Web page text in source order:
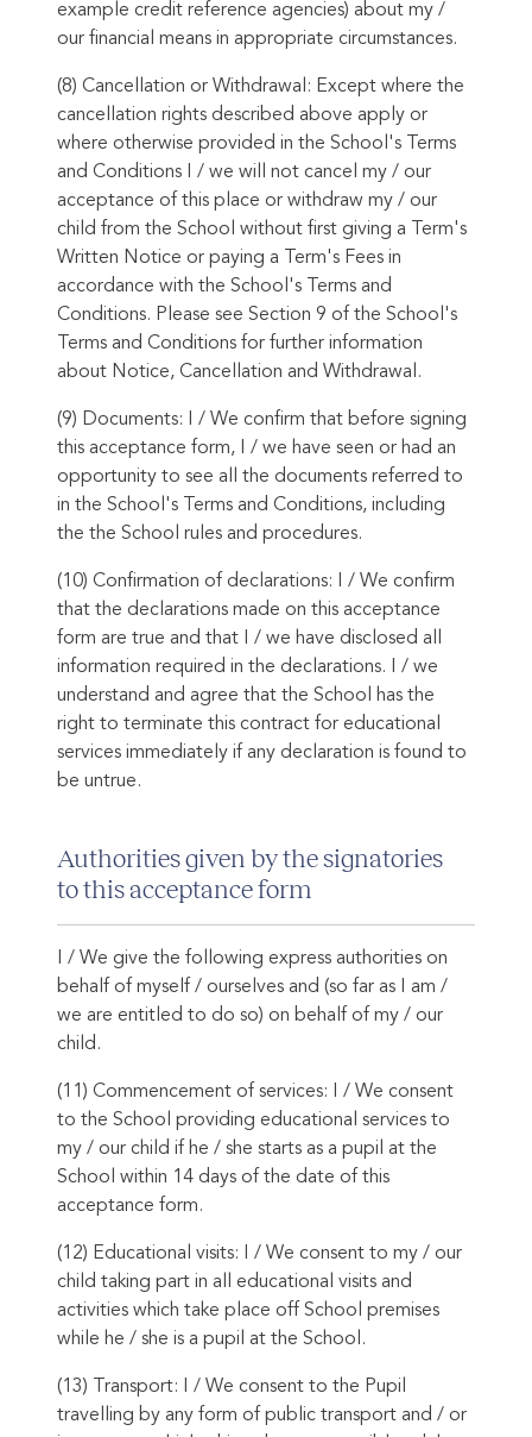
example credit reference agencies) about my /
our financial means in appropriate circumstances.
(8) Cancellation or Withdrawal: Except where the
cancellation rights described above apply or
where otherwise provided in the School's Terms
and Conditions I / we will not cancel my / our
acceptance of this place or withdraw my / our
child from the School without first giving a Term's
Written Notice or paying a Term's Fees in
accordance with the School's Terms and
Conditions. Please see Section 9 of the School's
Terms and Conditions for further information
about Notice, Cancellation and Withdrawal.
(9) Documents: I / We confirm that before signing
this acceptance form, I / we have seen or had an
opportunity to see all the documents referred to
in the School's Terms and Conditions, including
the the School rules and procedures.
(10) Confirmation of declarations: I / We confirm
that the declarations made on this acceptance
form are true and that I / we have disclosed all
information required in the declarations. I / we
understand and agree that the School has the
right to terminate this contract for educational
services immediately if any declaration is found to
be untrue.
Authorities given by the signatories
to this acceptance form
I / We give the following express authorities on
behalf of myself / ourselves and (so far as I am /
we are entitled to do so) on behalf of my / our
child.
(11) Commencement of services: I / We consent
to the School providing educational services to
my / our child if he / she starts as a pupil at the
School within 14 days of the date of this
acceptance form.
(12) Educational visits: I / We consent to my / our
child taking part in all educational visits and
activities which take place off School premises
while he / she is a pupil at the School.
(13) Transport: I / We consent to the Pupil
travelling by any form of public transport and / or